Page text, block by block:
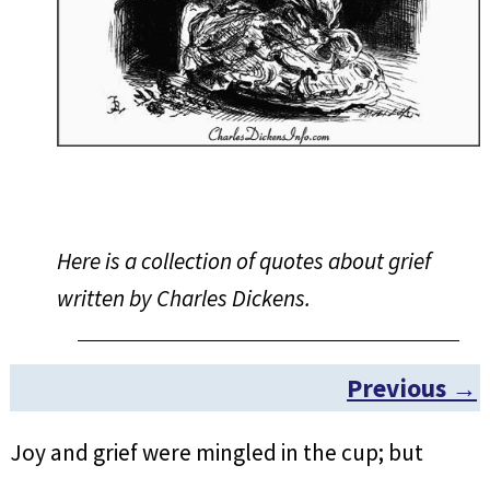
Here is a collection of quotes about grief
written by Charles Dickens.
Post navigation
Previous →
Joy and grief were mingled in the cup; but